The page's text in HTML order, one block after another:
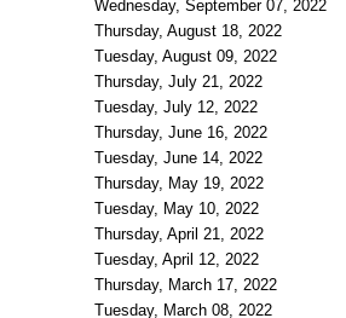
Wednesday, September 07, 2022
Thursday, August 18, 2022
Tuesday, August 09, 2022
Thursday, July 21, 2022
Tuesday, July 12, 2022
Thursday, June 16, 2022
Tuesday, June 14, 2022
Thursday, May 19, 2022
Tuesday, May 10, 2022
Thursday, April 21, 2022
Tuesday, April 12, 2022
Thursday, March 17, 2022
Tuesday, March 08, 2022